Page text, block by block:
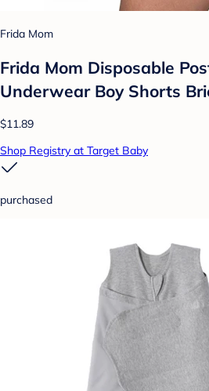
Frida Mom
Frida Mom Disposable
Underwear Boy Shorts
$11.89
Shop Registry at Target Baby
purchased